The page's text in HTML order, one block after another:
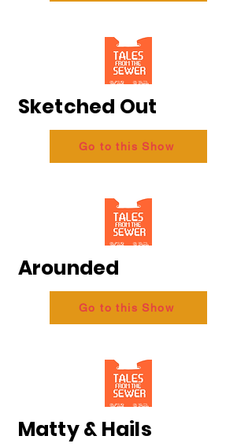
Sketched Out
Go to this Show
Arounded
Go to this Show
Matty & Hails